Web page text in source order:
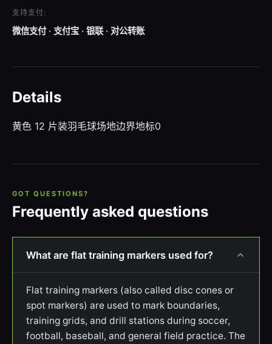
支持支付:
微信支付 · 支付宝 · 银联 · 对公转账
Details
黄色 12 片装羽毛球场地边界地标0
GOT QUESTIONS?
Frequently asked questions
What are flat training markers used for?
Flat training markers (also called disc cones or
spot markers) are used to mark boundaries,
training grids, and drill stations during soccer,
football, baseball, and general field practice. The